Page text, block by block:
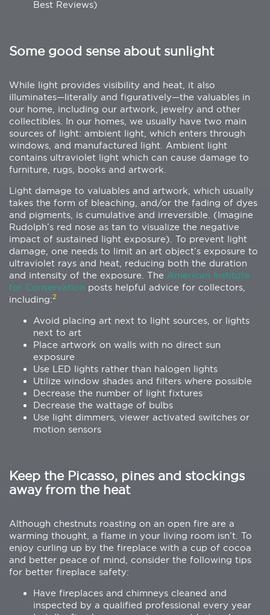
Best Reviews)
Some good sense about sunlight
While light provides visibility and heat, it also
illuminates—literally and figuratively—the valuables in
our home, including our artwork, jewelry and other
collectibles. In our homes, we usually have two main
sources of light: ambient light, which enters through
windows, and manufactured light. Ambient light
contains ultraviolet light which can cause damage to
furniture, rugs, books and artwork.
Light damage to valuables and artwork, which usually
takes the form of bleaching, and/or the fading of dyes
and pigments, is cumulative and irreversible. (Imagine
Rudolph’s red nose as tan to visualize the negative
impact of sustained light exposure). To prevent light
damage, one needs to limit an art object’s exposure to
ultraviolet rays and heat, reducing both the duration
and intensity of the exposure. The American Institute
for Conservation posts helpful advice for collectors,
including:2
Avoid placing art next to light sources, or lights
next to art
Place artwork on walls with no direct sun
exposure
Use LED lights rather than halogen lights
Utilize window shades and filters where possible
Decrease the number of light fixtures
Decrease the wattage of bulbs
Use light dimmers, viewer activated switches or
motion sensors
Keep the Picasso, pines and stockings
away from the heat
Although chestnuts roasting on an open fire are a
warming thought, a flame in your living room isn’t. To
enjoy curling up by the fireplace with a cup of cocoa
and better peace of mind, consider the following tips
for better fireplace safety:
Have fireplaces and chimneys cleaned and
inspected by a qualified professional every year